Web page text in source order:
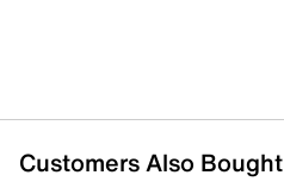
Customers Also Bought